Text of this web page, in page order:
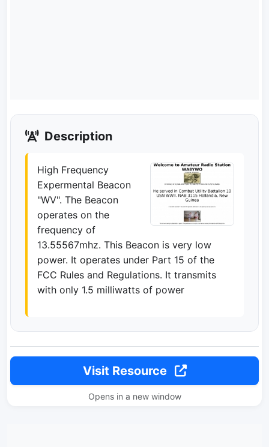
Description
High Frequency
Expermental Beacon
"WV". The Beacon
operates on the
frequency of
13.55567mhz. This Beacon is very low
power. It operates under Part 15 of the
FCC Rules and Regulations. It transmits
with only 1.5 milliwatts of power
Visit Resource
Opens in a new window